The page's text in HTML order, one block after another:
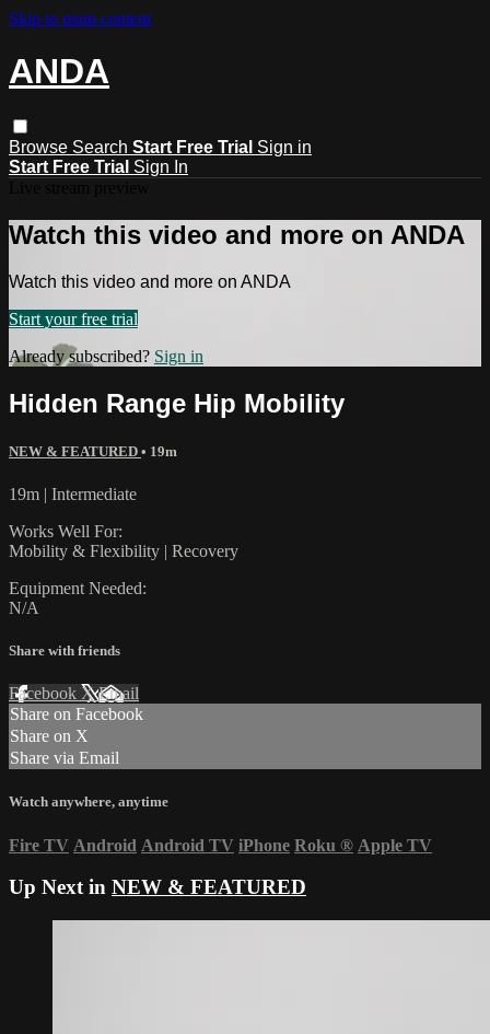
Skip to main content
ANDA
Browse Search Start Free Trial Sign in
Start Free Trial Sign In
Watch this video and more on ANDA
Watch this video and more on ANDA
Start your free trial
Already subscribed? Sign in
Hidden Range Hip Mobility
NEW & FEATURED • 19m
19m | Intermediate
Works Well For:
Mobility & Flexibility | Recovery
Equipment Needed:
N/A
Share with friends
Facebook XEmail
Share on Facebook
Share on X
Share via Email
Watch anywhere, anytime
Fire TV Android Android TV iPhone Roku ® Apple TV
Up Next in NEW & FEATURED